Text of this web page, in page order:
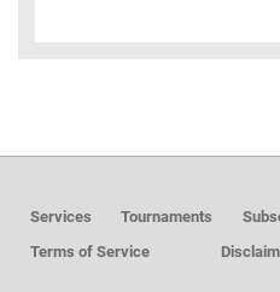
Services Tournaments
Terms of Service